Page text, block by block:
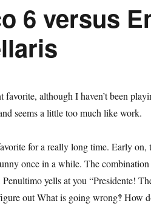
6 versus
although I haven’t been
seems a little too much like work.
for a really long time. Early
once in a while. The
yells at you “Presidente!
out What is going wrong‽ How